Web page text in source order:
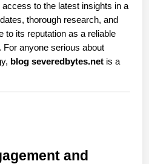
to the latest insights in a
thorough research, and
to its reputation as a reliable
anyone serious about
blog severedbytes.net is a
and